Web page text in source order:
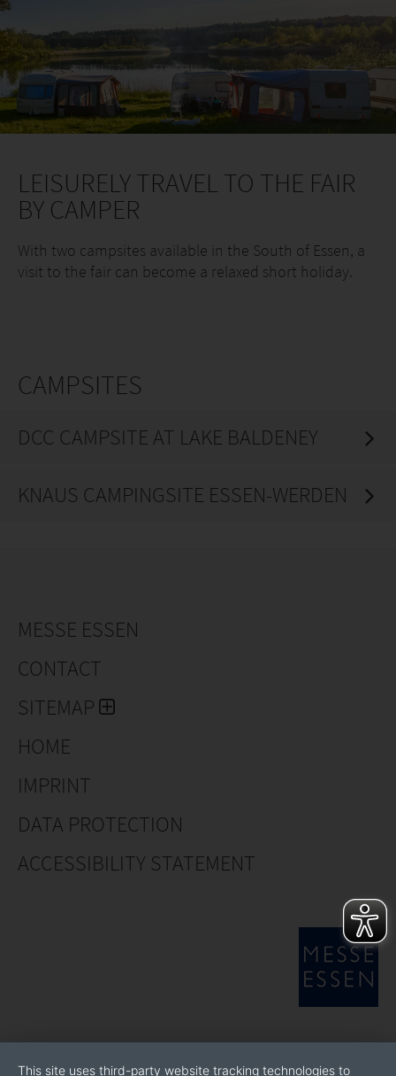
LEISURELY TRAVEL TO THE FAIR
BY CAMPER
With two campsites available in the South of Essen, a
visit to the fair can become a relaxed short holiday.
CAMPSITES
DCC CAMPSITE AT LAKE BALDENEY
KNAUS CAMPINGSITE ESSEN-WERDEN
MESSE ESSEN
CONTACT
SITEMAP
HOME
IMPRINT
DATA PROTECTION
ACCESSIBILITY STATEMENT
This site uses third-party website tracking technologies to